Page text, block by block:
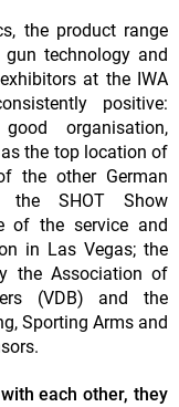
the product range
technology and
at the IWA
positive:
organisation,
the top location of
the other German
the SHOT Show
of the service and
in Las Vegas; the
the Association of
(VDB) and the
Sporting Arms and
each other, they